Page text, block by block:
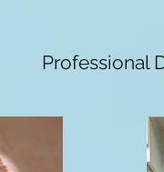
Professional